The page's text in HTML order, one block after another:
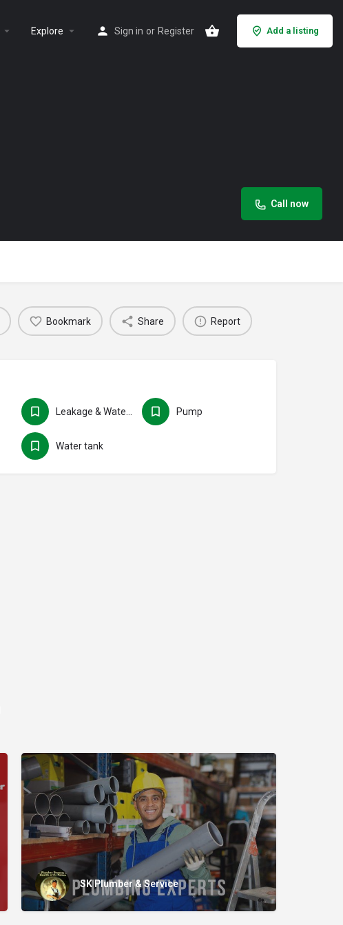
Explore Sign in or Register Add a listing
Call now
Bookmark Share Report
Pump
Water tank
SK Plumber & Service